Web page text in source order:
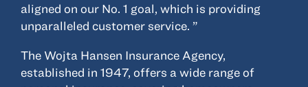
aligned on our No. 1 goal, which is providing
unparalleled customer service. ”
The Wojta Hansen Insurance Agency,
established in 1947, offers a wide range of